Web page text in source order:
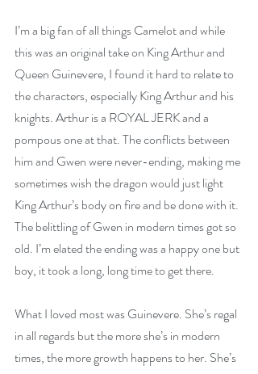
I’m a big fan of all things Camelot and while
this was an original take on King Arthur and
Queen Guinevere, I found it hard to relate to
the characters, especially King Arthur and his
knights. Arthur is a ROYAL JERK and a
pompous one at that. The conflicts between
him and Gwen were never-ending, making me
sometimes wish the dragon would just light
King Arthur’s body on fire and be done with it.
The belittling of Gwen in modern times got so
old. I’m elated the ending was a happy one but
boy, it took a long, long time to get there.
What I loved most was Guinevere. She’s regal
in all regards but the more she’s in modern
times, the more growth happens to her. She’s